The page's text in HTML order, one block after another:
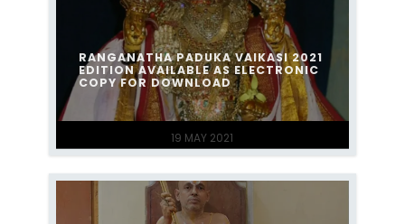
19 MAY 2021
RANGANATHA PADUKA VAIKASI 2021
EDITION AVAILABLE AS ELECTRONIC
COPY FOR DOWNLOAD